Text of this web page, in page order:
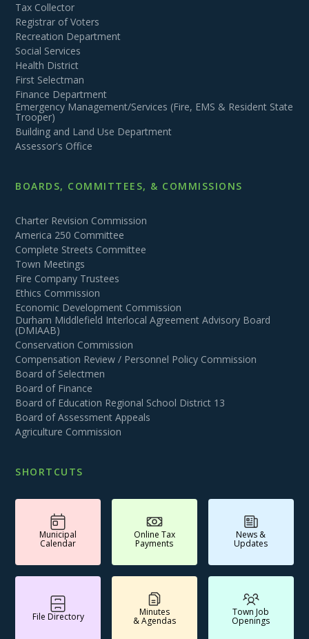
Tax Collector
Registrar of Voters
Recreation Department
Social Services
Health District
First Selectman
Finance Department
Emergency Management/Services (Fire, EMS & Resident State
Trooper)
Building and Land Use Department
Assessor's Office
BOARDS, COMMITTEES, & COMMISSIONS
Charter Revision Commission
America 250 Committee
Complete Streets Committee
Town Meetings
Fire Company Trustees
Ethics Commission
Economic Development Commission
Durham Middlefield Interlocal Agreement Advisory Board
(DMIAAB)
Conservation Commission
Compensation Review / Personnel Policy Commission
Board of Selectmen
Board of Finance
Board of Education Regional School District 13
Board of Assessment Appeals
Agriculture Commission
SHORTCUTS
Municipal
Calendar
Online Tax
Payments
News &
Updates
File Directory Minutes
& Agendas
Town Job
Openings